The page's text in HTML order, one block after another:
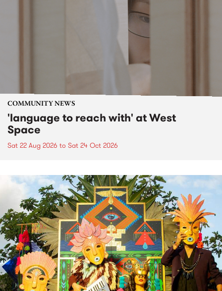
COMMUNITY NEWS
'language to reach with' at West
Space
Sat 22 Aug 2026 to Sat 24 Oct 2026